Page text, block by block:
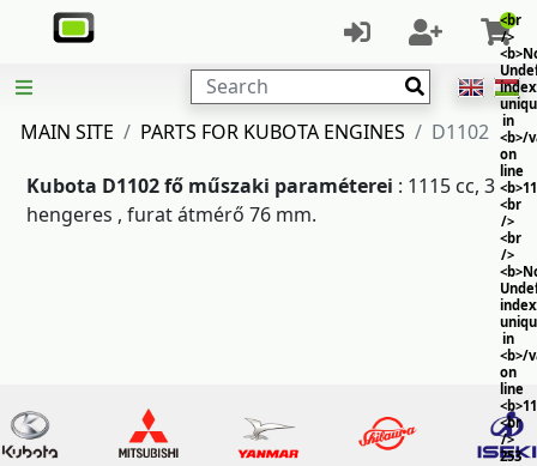
<br
/>
in
<b>/
on
line
<br
/>
<br
/>
in
<b>/
on
line
<br
/>
253
Search
MAIN SITE
PARTS FOR KUBOTA ENGINES D1102
Kubota D1102 fő műszaki paraméterei : 1115 cc, 3
hengeres , furat átmérő 76 mm.